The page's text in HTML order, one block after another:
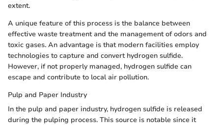
extent.
A unique feature of this process is the balance between
effective waste treatment and the management of odors and
toxic gases. An advantage is that modern facilities employ
technologies to capture and convert hydrogen sulfide.
However, if not properly managed, hydrogen sulfide can
escape and contribute to local air pollution.
Pulp and Paper Industry
In the pulp and paper industry, hydrogen sulfide is released
during the pulping process. This source is notable since it